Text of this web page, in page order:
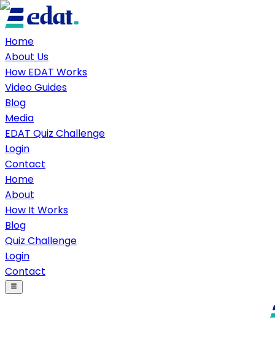
Home
About Us
How EDAT Works
Video Guides
Blog
Media
EDAT Quiz Challenge
Login
Contact
Home
About
How It Works
Blog
Quiz Challenge
Login
Contact